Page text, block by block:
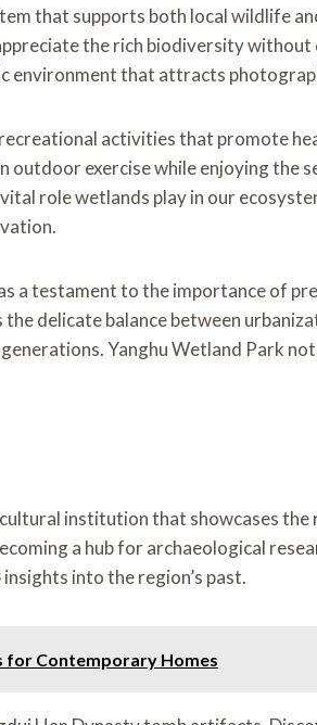
that supports both local wildlife
the rich biodiversity
environment that attracts
activities that promote
exercise while enjoying the
role wetlands play in our
a testament to the importance of
delicate balance between
Yanghu Wetland Park
institution that showcases
a hub for archaeological
into the region’s past.
for Contemporary Homes